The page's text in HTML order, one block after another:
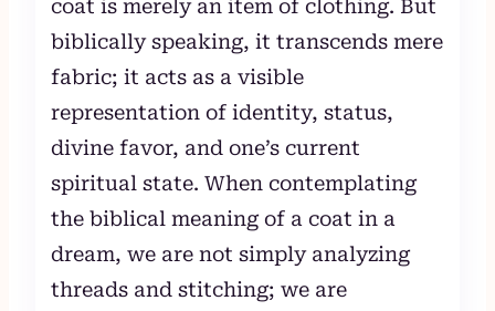
coat is merely an item of clothing. But
biblically speaking, it transcends mere
fabric; it acts as a visible
representation of identity, status,
divine favor, and one’s current
spiritual state. When contemplating
the biblical meaning of a coat in a
dream, we are not simply analyzing
threads and stitching; we are